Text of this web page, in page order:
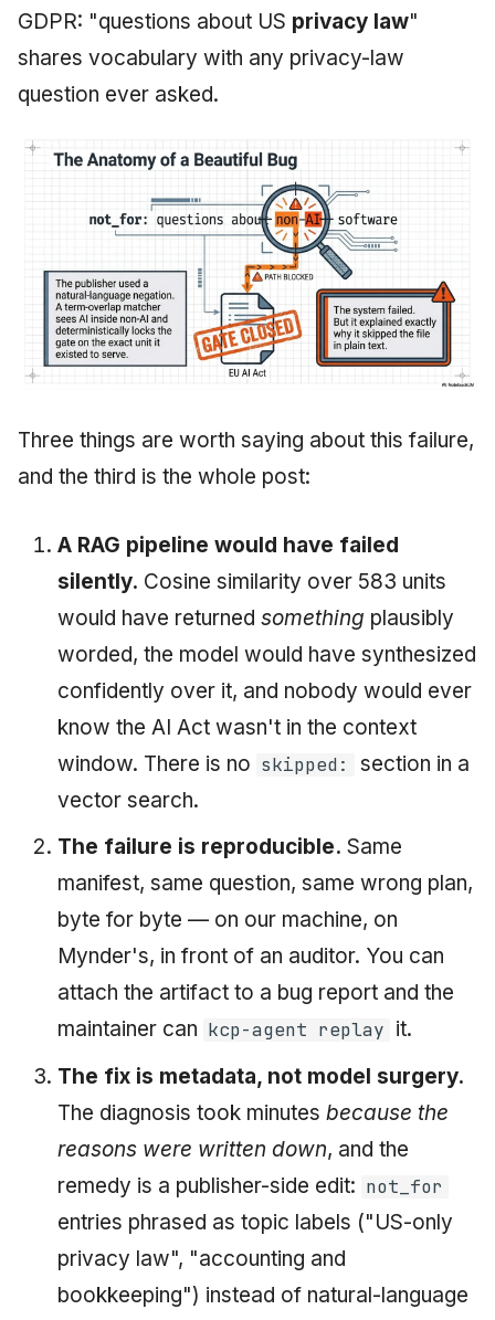
GDPR: "questions about US privacy law"
shares vocabulary with any privacy-law
question ever asked.
Three things are worth saying about this failure,
and the third is the whole post:
A RAG pipeline would have failed
silently. Cosine similarity over 583 units
would have returned something plausibly
worded, the model would have synthesized
confidently over it, and nobody would ever
know the AI Act wasn't in the context
window. There is no skipped:
section in a
vector search.
The failure is reproducible. Same
manifest, same question, same wrong plan,
byte for byte — on our machine, on
Mynder's, in front of an auditor. You can
attach the artifact to a bug report and the
maintainer can kcp-agent replay it.
The fix is metadata, not model surgery.
The diagnosis took minutes because the
reasons were written down, and the
remedy is a publisher-side edit: not_for
entries phrased as topic labels ("US-only
privacy law", "accounting and
bookkeeping") instead of natural-language